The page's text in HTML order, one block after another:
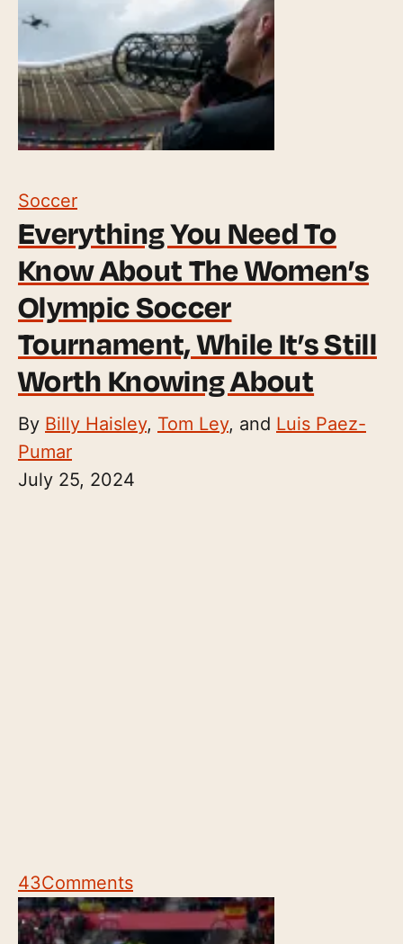
Soccer
Everything You Need To
Know About The Women’s
Olympic Soccer
Tournament, While It’s Still
Worth Knowing About
By Billy Haisley, Tom Ley, and Luis Paez-
Pumar
July 25, 2024
43Comments